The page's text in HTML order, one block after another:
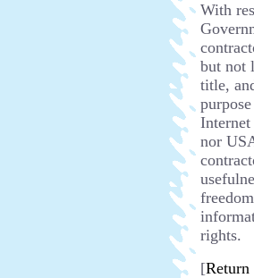
With
but not
title,
nor
rights.
[Return